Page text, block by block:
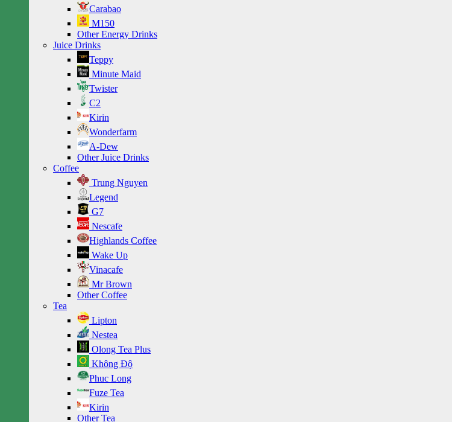
Carabao
M150
Other Energy Drinks
Juice Drinks
Teppy
Minute Maid
Twister
C2
Kirin
Wonderfarm
A-Dew
Other Juice Drinks
Coffee
Trung Nguyen
Legend
G7
Nescafe
Highlands Coffee
Wake Up
Vinacafe
Mr Brown
Other Coffee
Tea
Lipton
Nestea
Olong Tea Plus
Không Độ
Phuc Long
Fuze Tea
Kirin
Other Tea